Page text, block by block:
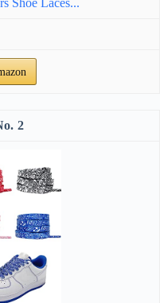
Shoe Laces...
2